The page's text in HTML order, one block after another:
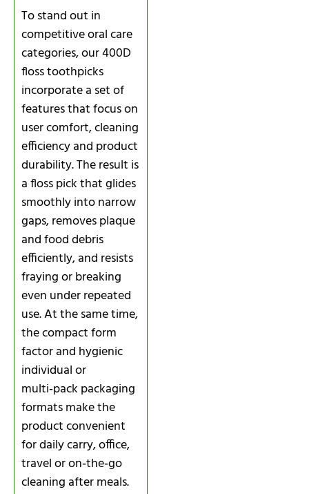
To stand out in
competitive oral care
categories, our 400D
floss toothpicks
incorporate a set of
features that focus on
user comfort, cleaning
efficiency and product
durability. The result is
a floss pick that glides
smoothly into narrow
gaps, removes plaque
and food debris
efficiently, and resists
fraying or breaking
even under repeated
use. At the same time,
the compact form
factor and hygienic
individual or
multi‑pack packaging
formats make the
product convenient
for daily carry, office,
travel or on‑the‑go
cleaning after meals.